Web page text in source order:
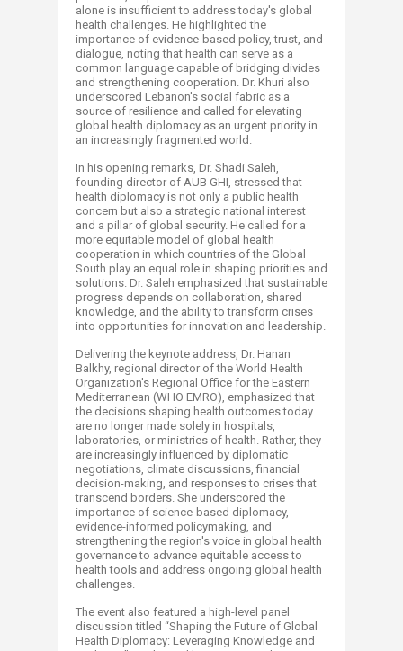
alone is insufficient to address today's global
health challenges. He highlighted the
importance of evidence-based policy, trust, and
dialogue, noting that health can serve as a
common language capable of bridging divides
and strengthening cooperation. Dr. Khuri also
underscored Lebanon's social fabric as a
source of resilience and called for elevating
global health diplomacy as an urgent priority in
an increasingly fragmented world.
In his opening remarks, Dr. Shadi Saleh,
founding director of AUB GHI, stressed that
health diplomacy is not only a public health
concern but also a strategic national interest
and a pillar of global security. He called for a
more equitable model of global health
cooperation in which countries of the Global
South play an equal role in shaping priorities and
solutions. Dr. Saleh emphasized that sustainable
progress depends on collaboration, shared
knowledge, and the ability to transform crises
into opportunities for innovation and leadership.
Delivering the keynote address, Dr. Hanan
Balkhy, regional director of the World Health
Organization's Regional Office for the Eastern
Mediterranean (WHO EMRO), emphasized that
the decisions shaping health outcomes today
are no longer made solely in hospitals,
laboratories, or ministries of health. Rather, they
are increasingly influenced by diplomatic
negotiations, climate discussions, financial
decision-making, and responses to crises that
transcend borders. She underscored the
importance of science-based diplomacy,
evidence-informed policymaking, and
strengthening the region's voice in global health
governance to advance equitable access to
health tools and address ongoing global health
challenges.
The event also featured a high-level panel
discussion titled “Shaping the Future of Global
Health Diplomacy: Leveraging Knowledge and